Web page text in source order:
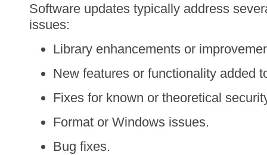
Software updates typically address
issues:
Library enhancements or
New features or functionality added
Fixes for known or theoretical
Format or Windows issues.
Bug fixes.